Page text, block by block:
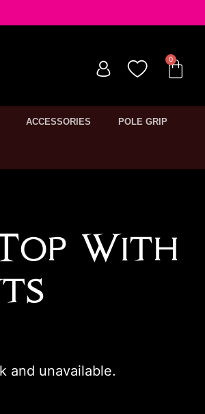
ACCESSORIES POLE GRIP
With
and unavailable.